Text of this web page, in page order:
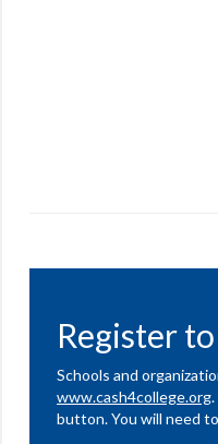
Register
Schools and
www.cash4college.org
button. You will need